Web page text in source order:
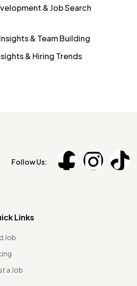
& Job Search
& Team Building
& Hiring Trends
Follow Us:
Links
Job
a Job